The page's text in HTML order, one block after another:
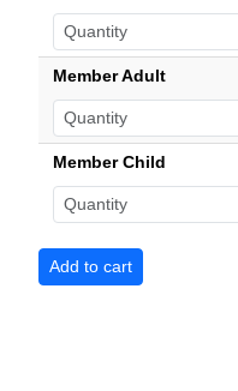
Member Adult
Member Child